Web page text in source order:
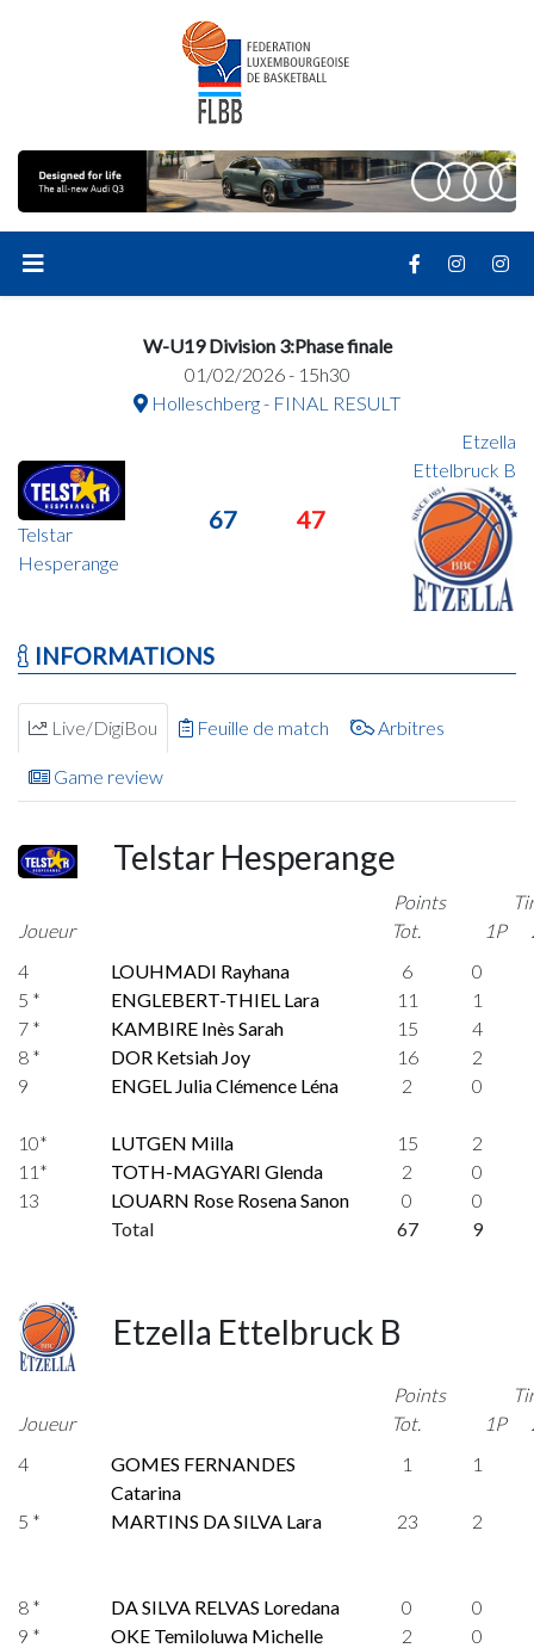
W-U19 Division 3:Phase finale
01/02/2026 - 15h30
Holleschberg - FINAL RESULT
Telstar
Hesperange
67 47
Etzella
Ettelbruck B
INFORMATIONS
Live/DigiBou Feuille de match Arbitres
Game review
Telstar Hesperange
Joueur
Points
Tot.
1P
4
LOUHMADI Rayhana 6
0
5 *
ENGLEBERT-THIEL Lara 11
1
7 *
KAMBIRE Inès Sarah 15
4
8 *
DOR Ketsiah Joy 16
2
9
ENGEL Julia Clémence Léna 2 0
10* LUTGEN Milla 15
2
11*
TOTH-MAGYARI Glenda 2
0
13
LOUARN Rose Rosena Sanon 0
0
Total
67 9
Etzella Ettelbruck B
Joueur
Points
Tot.
1P
4
GOMES FERNANDES
Catarina
1 1
5 * MARTINS DA SILVA Lara 23 2
8 * DA SILVA RELVAS Loredana 0
0
9 *
OKE Temiloluwa Michelle 2 0